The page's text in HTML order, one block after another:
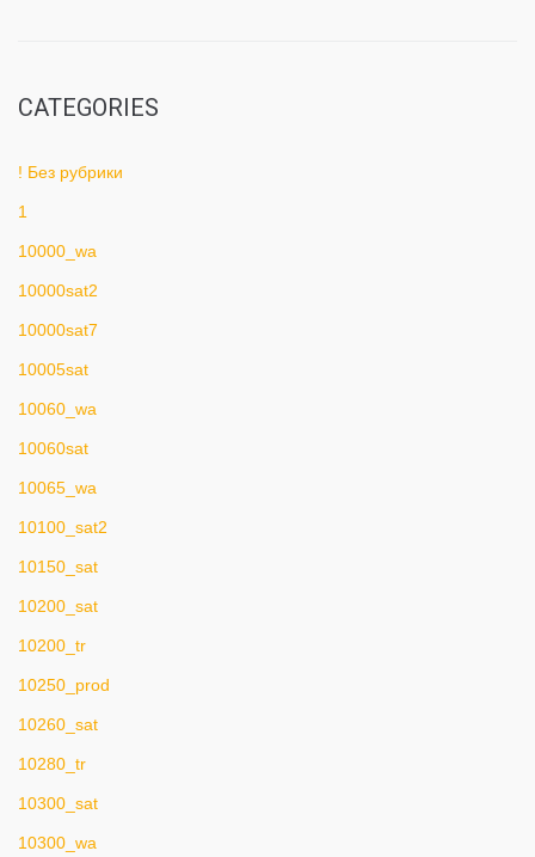
CATEGORIES
! Без рубрики
1
10000_wa
10000sat2
10000sat7
10005sat
10060_wa
10060sat
10065_wa
10100_sat2
10150_sat
10200_sat
10200_tr
10250_prod
10260_sat
10280_tr
10300_sat
10300_wa